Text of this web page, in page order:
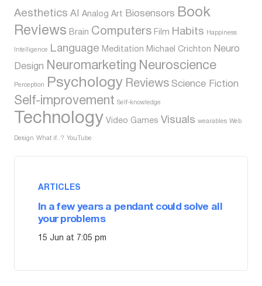
Aesthetics AI Analog Art Biosensors Book
Reviews Brain Computers Film Habits Happiness
Intelligence Language Meditation Michael Crichton
Neuro
Design Neuromarketing Neuroscience
Perception Psychology Reviews Science Fiction
Self-improvement Self-knowledge
Technology Video Games Visuals wearables Web
Design What if..? YouTube
ARTICLES
In a few years a pendant could solve all
your problems
15 Jun at 7:05 pm